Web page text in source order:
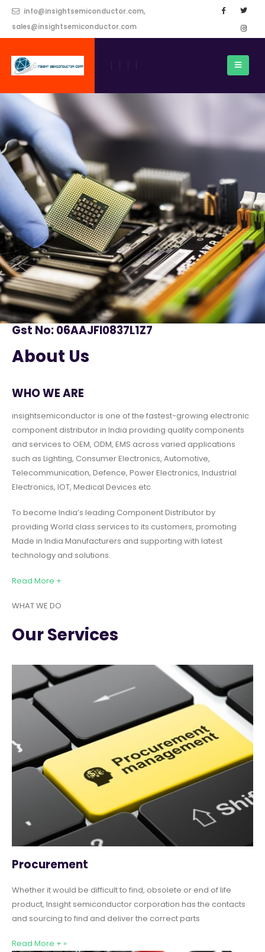
info@insightsemiconductor.com,
sales@insightsemiconductor.com
Gst No: 06AAJFI0837L1Z7
About Us
WHO WE ARE
insightsemiconductor is one of the fastest-growing electronic
component distributor in India providing quality components
and services to OEM, ODM, EMS across varied applications
such as Lighting, Consumer Electronics, Automotive,
Telecommunication, Defence, Power Electronics, Industrial
Electronics, IOT, Medical Devices etc
To become India’s leading Component Distributor by
providing World class services to its customers, promoting
Made in India Manufacturers and supporting with latest
technology and solutions.
Read More +
WHAT WE DO
Our Services
Procurement
Whether it would be difficult to find, obsolete or end of life
product, Insight semiconductor corporation has the contacts
and sourcing to find and deliver the correct parts
Read More + »